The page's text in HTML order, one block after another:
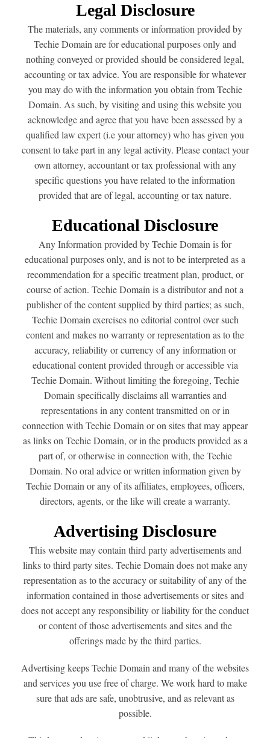
Legal Disclosure
The materials, any comments or information provided by
Techie Domain are for educational purposes only and
nothing conveyed or provided should be considered legal,
accounting or tax advice. You are responsible for whatever
you may do with the information you obtain from Techie
Domain. As such, by visiting and using this website you
acknowledge and agree that you have been assessed by a
qualified law expert (i.e your attorney) who has given you
consent to take part in any legal activity. Please contact your
own attorney, accountant or tax professional with any
specific questions you have related to the information
provided that are of legal, accounting or tax nature.
Educational Disclosure
Any Information provided by Techie Domain is for
educational purposes only, and is not to be interpreted as a
recommendation for a specific treatment plan, product, or
course of action. Techie Domain is a distributor and not a
publisher of the content supplied by third parties; as such,
Techie Domain exercises no editorial control over such
content and makes no warranty or representation as to the
accuracy, reliability or currency of any information or
educational content provided through or accessible via
Techie Domain. Without limiting the foregoing, Techie
Domain specifically disclaims all warranties and
representations in any content transmitted on or in
connection with Techie Domain or on sites that may appear
as links on Techie Domain, or in the products provided as a
part of, or otherwise in connection with, the Techie
Domain. No oral advice or written information given by
Techie Domain or any of its affiliates, employees, officers,
directors, agents, or the like will create a warranty.
Advertising Disclosure
This website may contain third party advertisements and
links to third party sites. Techie Domain does not make any
representation as to the accuracy or suitability of any of the
information contained in those advertisements or sites and
does not accept any responsibility or liability for the conduct
or content of those advertisements and sites and the
offerings made by the third parties.
Advertising keeps Techie Domain and many of the websites
and services you use free of charge. We work hard to make
sure that ads are safe, unobtrusive, and as relevant as
possible.